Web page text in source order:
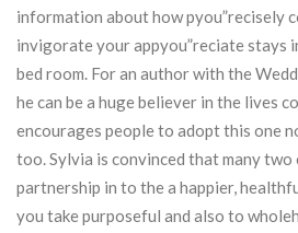
information about how pyou”recisely
invigorate your appyou”reciate stays
bed room. For an author with the
he can be a huge believer in the lives
encourages people to adopt this one
too. Sylvia is convinced that many
partnership in to the a happier,
you take purposeful and also to